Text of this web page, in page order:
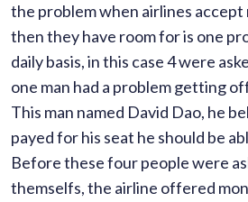
the problem when airlines
then they have room for is one
daily basis, in this case 4 were
one man had a problem getting
This man named David Dao, he
payed for his seat he should be
Before these four people were
themselfs, the airline offered